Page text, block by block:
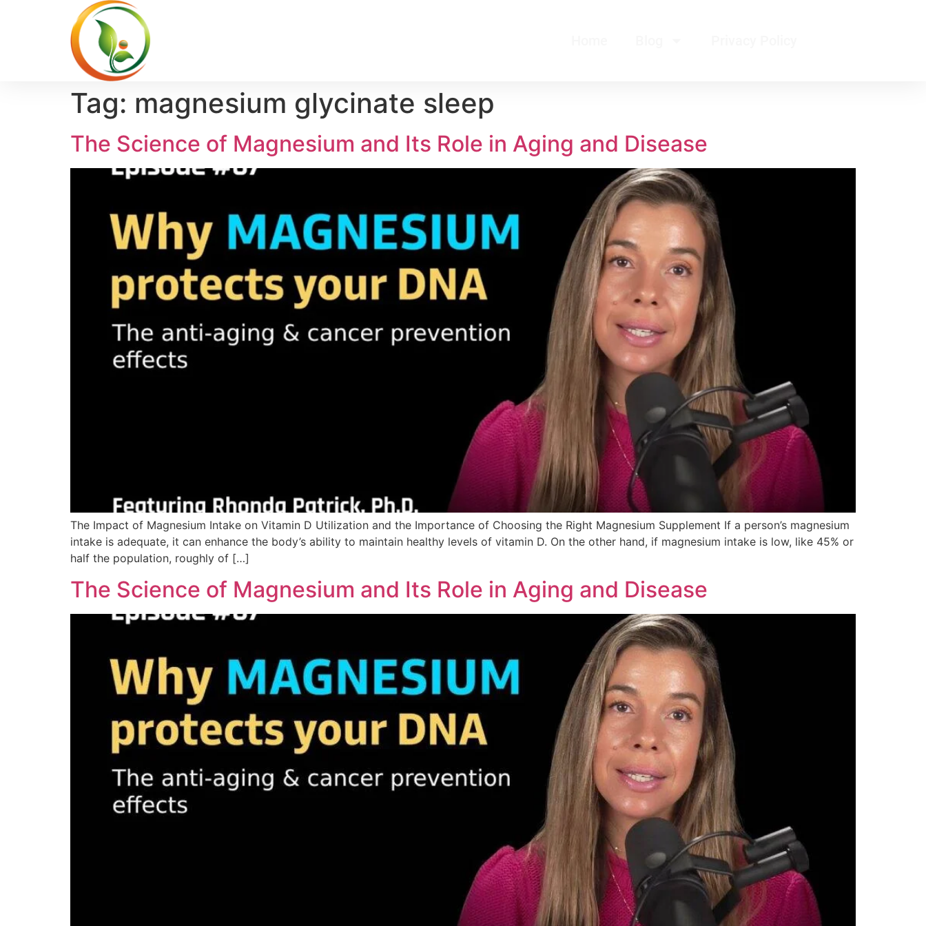
Tag: magnesium glycinate sleep
The Science of Magnesium and Its Role in Aging and Disease
The Impact of Magnesium Intake on Vitamin D Utilization and the Importance of Choosing the Right Magnesium Supplement If a person’s magnesium
intake is adequate, it can enhance the body’s ability to maintain healthy levels of vitamin D. On the other hand, if magnesium intake is low, like 45% or
half the population, roughly of […]
The Science of Magnesium and Its Role in Aging and Disease